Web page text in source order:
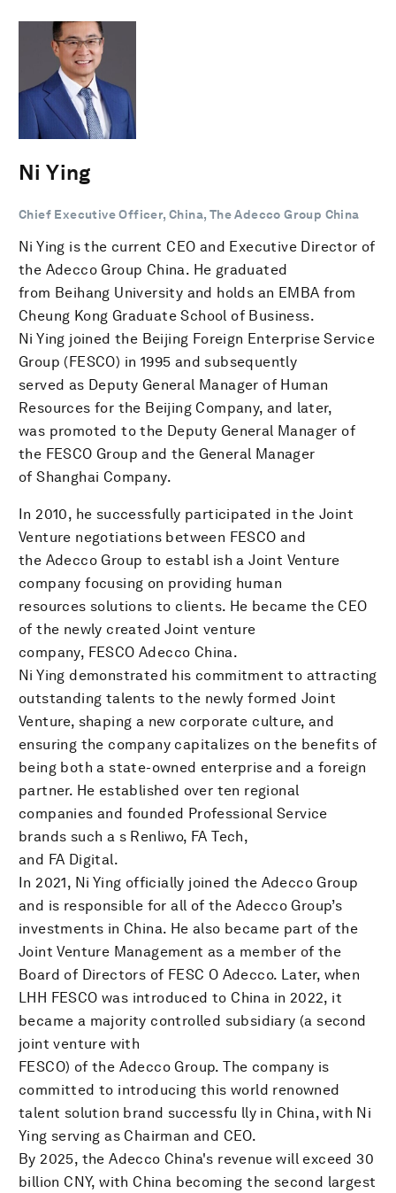
Ni Ying
Chief Executive Officer, China, The Adecco Group China
Ni Ying is the current CEO and Executive Director of
the Adecco Group China. He graduated
from Beihang University and holds an EMBA from
Cheung Kong Graduate School of Business.
Ni Ying joined the Beijing Foreign Enterprise Service
Group (FESCO) in 1995 and subsequently
served as Deputy General Manager of Human
Resources for the Beijing Company, and later,
was promoted to the Deputy General Manager of
the FESCO Group and the General Manager
of Shanghai Company.
In 2010, he successfully participated in the Joint
Venture negotiations between FESCO and
the Adecco Group to establ ish a Joint Venture
company focusing on providing human
resources solutions to clients. He became the CEO
of the newly created Joint venture
company, FESCO Adecco China.
Ni Ying demonstrated his commitment to attracting
outstanding talents to the newly formed Joint
Venture, shaping a new corporate culture, and
ensuring the company capitalizes on the benefits of
being both a state-owned enterprise and a foreign
partner. He established over ten regional
companies and founded Professional Service
brands such a s Renliwo, FA Tech,
and FA Digital.
In 2021, Ni Ying officially joined the Adecco Group
and is responsible for all of the Adecco Group’s
investments in China. He also became part of the
Joint Venture Management as a member of the
Board of Directors of FESC O Adecco. Later, when
LHH FESCO was introduced to China in 2022, it
became a majority controlled subsidiary (a second
joint venture with
FESCO) of the Adecco Group. The company is
committed to introducing this world renowned
talent solution brand successfu lly in China, with Ni
Ying serving as Chairman and CEO.
By 2025, the Adecco China's revenue will exceed 30
billion CNY, with China becoming the second largest